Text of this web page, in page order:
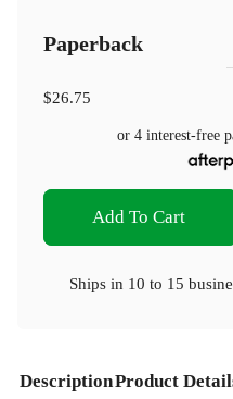
Paperback
$26.75
or 4 interest-free
Add To Cart
Ships in 10 to 15
DescriptionProduct